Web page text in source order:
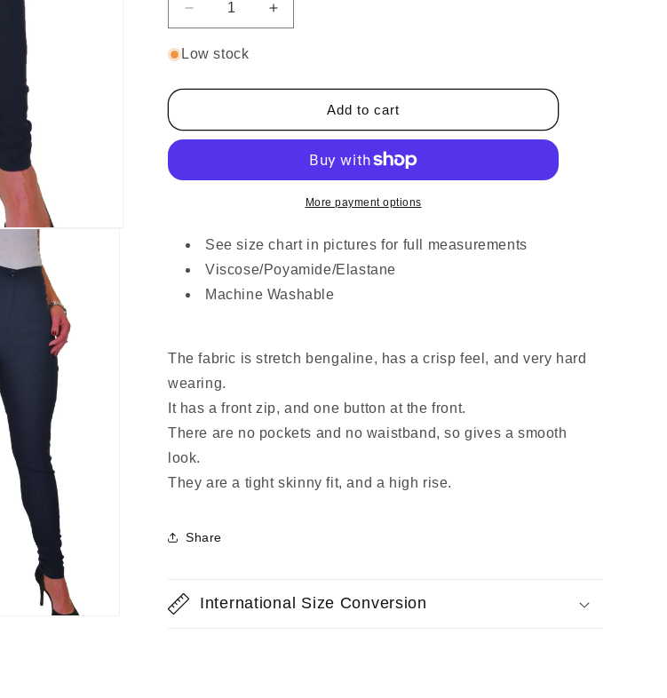
Decrease
quantity
for
Skinny
Waist
Blue
Increase
quantity
Skinny
Waist
Blue
Low stock
Add to cart
More payment options
See size chart in pictures for full measurements
Viscose/Poyamide/Elastane
Machine Washable
The fabric is stretch bengaline, has a crisp feel, and very hard
wearing.
It has a front zip, and one button at the front.
There are no pockets and no waistband, so gives a smooth
look.
They are a tight skinny fit, and a high rise.
Share
International Size Conversion